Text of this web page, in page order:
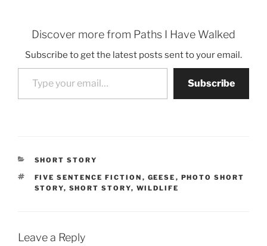
Discover more from Paths I Have Walked
Subscribe to get the latest posts sent to your email.
Type your email…
Subscribe
CATEGORIES
SHORT STORY
TAGS
FIVE SENTENCE FICTION , GEESE , PHOTO SHORT
STORY, SHORT STORY, WILDLIFE
Leave a Reply